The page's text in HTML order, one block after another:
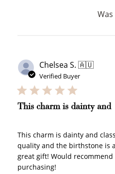
Chelsea S. 🇦🇺
Verified Buyer
This charm is dainty and
This charm is dainty and
quality and the birthstone is
great gift! Would
purchasing!
Create an